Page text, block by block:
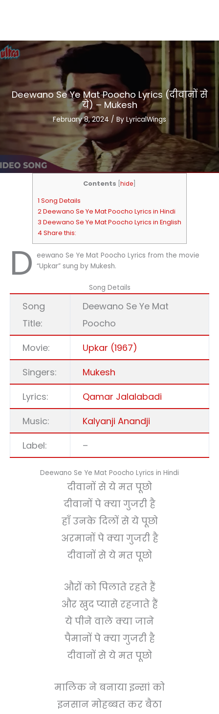
Deewano Se Ye Mat Poocho Lyrics (दीवानों से
ये) – Mukesh
February 8, 2024 / By LyricalWings
Contents hide
1 Song Details
2 Deewano Se Ye Mat Poocho Lyrics in Hindi
3 Deewano Se Ye Mat Poocho Lyrics in English
4 Share this:
D eewano Se Ye Mat Poocho Lyrics from the movie
“Upkar” sung by Mukesh.
Song Details
Song
Title:
Deewano Se Ye Mat
Poocho
Movie:
Upkar (1967)
Singers:
Mukesh
Lyrics:
Qamar Jalalabadi
Music:
Kalyanji Anandji
Label:
–
Deewano Se Ye Mat Poocho Lyrics in Hindi
दीवानों से ये मत पूछो
दीवानों पे क्या गुजरी है
हाँ उनके दिलों से ये पूछो
अरमानों पे क्या गुजरी है
दीवानों से ये मत पूछो
औरों को पिलाते रहते हैं
और खुद प्यासे रहजाते हैं
ये पीने वाले क्या जाने
पैमानों पे क्या गुजरी है
दीवानों से ये मत पूछो
मालिक ने बनाया इन्सां को
इनसान मोहब्बत कर बैठा